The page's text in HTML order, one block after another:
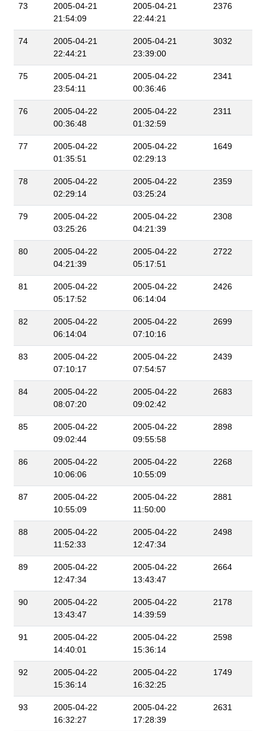
73
2005-04-21
21:54:09
2005-04-21
22:44:21
2376
74
2005-04-21
22:44:21
2005-04-21
23:39:00
3032
75
2005-04-21
23:54:11
2005-04-22
00:36:46
2341
76
2005-04-22
00:36:48
2005-04-22
01:32:59
2311
77
2005-04-22
01:35:51
2005-04-22
02:29:13
1649
78
2005-04-22
02:29:14
2005-04-22
03:25:24
2359
79
2005-04-22
03:25:26
2005-04-22
04:21:39
2308
80
2005-04-22
04:21:39
2005-04-22
05:17:51
2722
81
2005-04-22
05:17:52
2005-04-22
06:14:04
2426
82
2005-04-22
06:14:04
2005-04-22
07:10:16
2699
83
2005-04-22
07:10:17
2005-04-22
07:54:57
2439
84
2005-04-22
08:07:20
2005-04-22
09:02:42
2683
85
2005-04-22
09:02:44
2005-04-22
09:55:58
2898
86
2005-04-22
10:06:06
2005-04-22
10:55:09
2268
87
2005-04-22
10:55:09
2005-04-22
11:50:00
2881
88
2005-04-22
11:52:33
2005-04-22
12:47:34
2498
89
2005-04-22
12:47:34
2005-04-22
13:43:47
2664
90
2005-04-22
13:43:47
2005-04-22
14:39:59
2178
91
2005-04-22
14:40:01
2005-04-22
15:36:14
2598
92
2005-04-22
15:36:14
2005-04-22
16:32:25
1749
93
2005-04-22
16:32:27
2005-04-22
17:28:39
2631